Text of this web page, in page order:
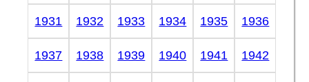
1931 1932 1933 1934 1935 1936
1937 1938 1939 1940 1941 1942